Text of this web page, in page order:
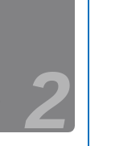
2